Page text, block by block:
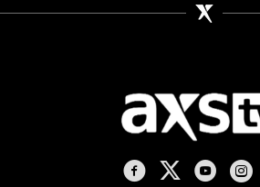
AXS TV on Facebook
AXS TV on X
AXS TV on
AXS